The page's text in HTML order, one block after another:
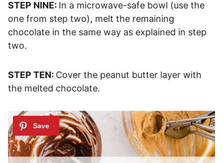
STEP NINE: In a microwave-safe bowl (use the
one from step two), melt the remaining
chocolate in the same way as explained in step
two.
STEP TEN: Cover the peanut butter layer with
the melted chocolate.